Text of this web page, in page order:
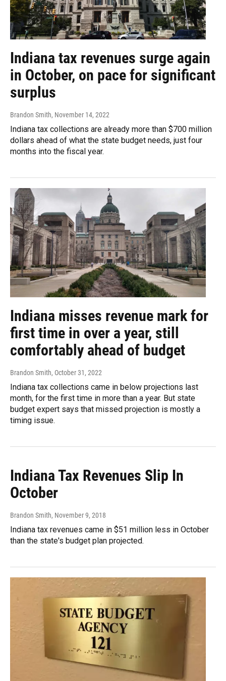
Indiana tax revenues surge again
in October, on pace for significant
surplus
Brandon Smith, November 14, 2022
Indiana tax collections are already more than $700 million
dollars ahead of what the state budget needs, just four
months into the fiscal year.
Indiana misses revenue mark for
first time in over a year, still
comfortably ahead of budget
Brandon Smith, October 31, 2022
Indiana tax collections came in below projections last
month, for the first time in more than a year. But state
budget expert says that missed projection is mostly a
timing issue.
Indiana Tax Revenues Slip In
October
Brandon Smith, November 9, 2018
Indiana tax revenues came in $51 million less in October
than the state's budget plan projected.